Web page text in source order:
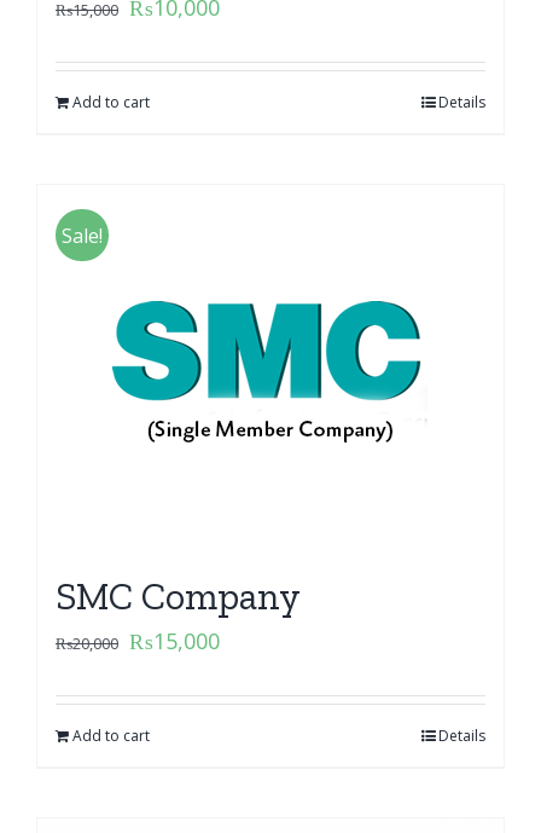
₨15,000 ₨10,000
Add to cart Details
Sale!
SMC Company
₨20,000 ₨15,000
Add to cart Details